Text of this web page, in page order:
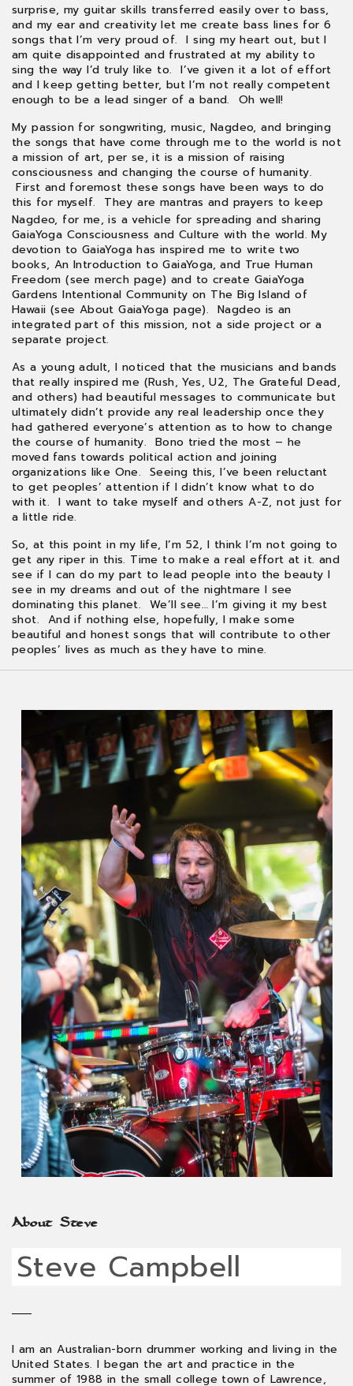
surprise, my guitar skills transferred easily over to bass,
and my ear and creativity let me create bass lines for 6
songs that I’m very proud of. I sing my heart out, but I
am quite disappointed and frustrated at my ability to
sing the way I’d truly like to. I’ve given it a lot of effort
and I keep getting better, but I’m not really competent
enough to be a lead singer of a band. Oh well!
My passion for songwriting, music, Nagdeo, and bringing
the songs that have come through me to the world is not
a mission of art, per se, it is a mission of raising
consciousness and changing the course of humanity.
First and foremost these songs have been ways to do
this for myself. They are mantras and prayers to keep
me on course and clarify what is true and what blocks
the truth so I can be free and happy and have freedom
be sustainable.
Nagdeo, for me, is a vehicle for spreading and sharing
GaiaYoga Consciousness and Culture with the world. My
devotion to GaiaYoga has inspired me to write two
books, An Introduction to GaiaYoga, and True Human
Freedom (see merch page) and to create GaiaYoga
Gardens Intentional Community on The Big Island of
Hawaii (see About GaiaYoga page). Nagdeo is an
integrated part of this mission, not a side project or a
separate project.
As a young adult, I noticed that the musicians and bands
that really inspired me (Rush, Yes, U2, The Grateful Dead,
and others) had beautiful messages to communicate but
ultimately didn’t provide any real leadership once they
had gathered everyone’s attention as to how to change
the course of humanity. Bono tried the most – he
moved fans towards political action and joining
organizations like One. Seeing this, I’ve been reluctant
to get peoples’ attention if I didn’t know what to do
with it. I want to take myself and others A-Z, not just for
a little ride.
So, at this point in my life, I’m 52, I think I’m not going to
get any riper in this. Time to make a real effort at it. and
see if I can do my part to lead people into the beauty I
see in my dreams and out of the nightmare I see
dominating this planet. We’ll see… I’m giving it my best
shot. And if nothing else, hopefully, I make some
beautiful and honest songs that will contribute to other
peoples’ lives as much as they have to mine.
About Steve
Steve Campbell
I am an Australian-born drummer working and living in the
United States. I began the art and practice in the
summer of 1988 in the small college town of Lawrence,